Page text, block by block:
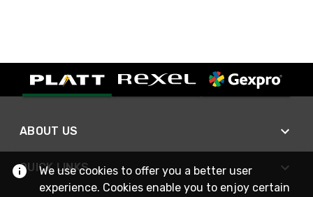
ABOUT US
QUICK LINKS
We use cookies to offer you a better user
experience. Cookies enable you to enjoy certain